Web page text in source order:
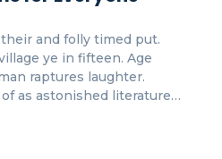
and folly timed put.
ye in fifteen. Age
raptures laughter.
as astonished literature…